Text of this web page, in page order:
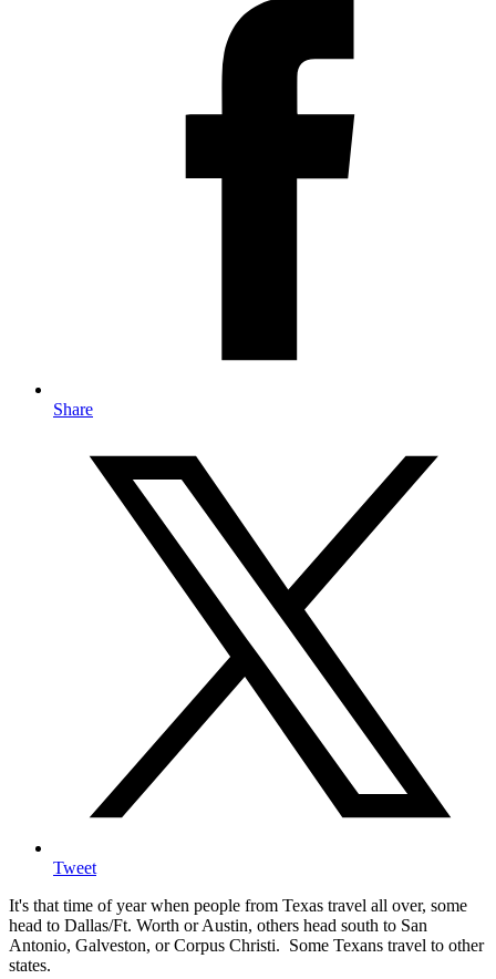
Share
Tweet
It's that time of year when people from Texas travel all over, some
head to Dallas/Ft. Worth or Austin, others head south to San
Antonio, Galveston, or Corpus Christi. Some Texans travel to other
states.